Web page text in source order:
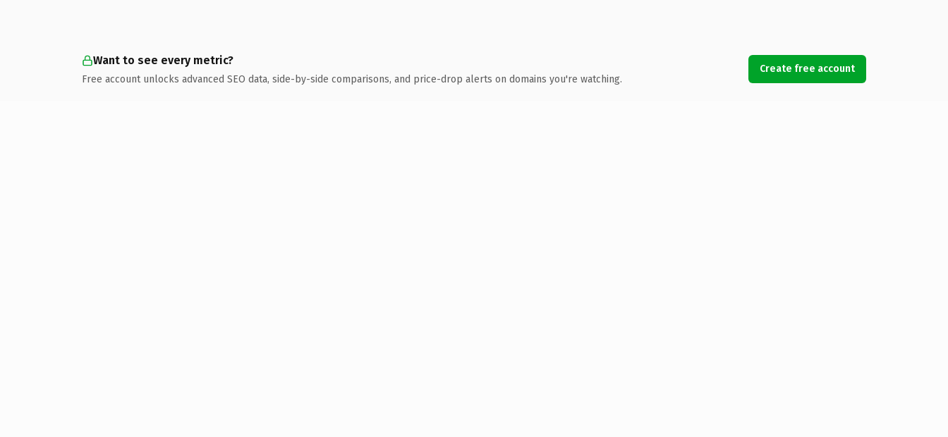
Want to see every metric?
Free account unlocks advanced SEO data, side-by-side comparisons, and price-drop alerts on domains you're watching.
Create free account